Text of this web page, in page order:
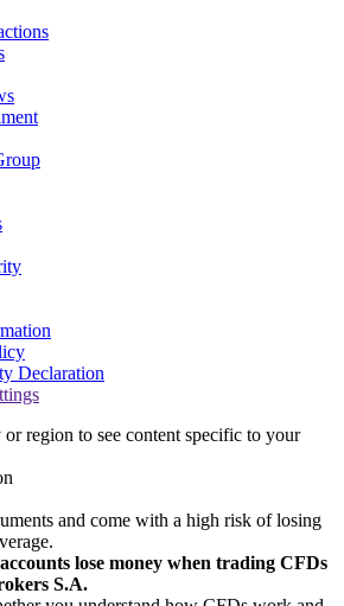
Declaration
region to see content specific to your
and come with a high risk of losing
lose money when trading CFDs
S.A.